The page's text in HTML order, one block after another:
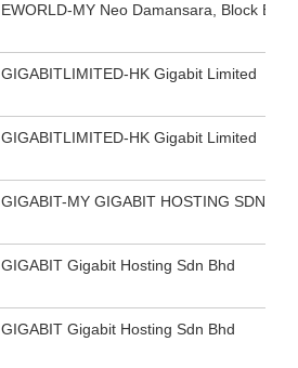
EWORLD-MY Neo Damansara, Block E-
GIGABITLIMITED-HK Gigabit Limited
GIGABITLIMITED-HK Gigabit Limited
GIGABIT-MY GIGABIT HOSTING SDN
GIGABIT Gigabit Hosting Sdn Bhd
GIGABIT Gigabit Hosting Sdn Bhd